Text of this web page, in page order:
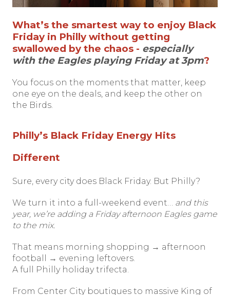
What’s the smartest way to enjoy Black
Friday in Philly without getting
swallowed by the chaos - especially
with the Eagles playing Friday at 3pm?
You focus on the moments that matter, keep
one eye on the deals, and keep the other on
the Birds.
Philly’s Black Friday Energy Hits
Different
Sure, every city does Black Friday. But Philly?
We turn it into a full-weekend event… and this
year, we’re adding a Friday afternoon Eagles game
to the mix.
That means morning shopping → afternoon
football → evening leftovers.
A full Philly holiday trifecta.
From Center City boutiques to massive King of